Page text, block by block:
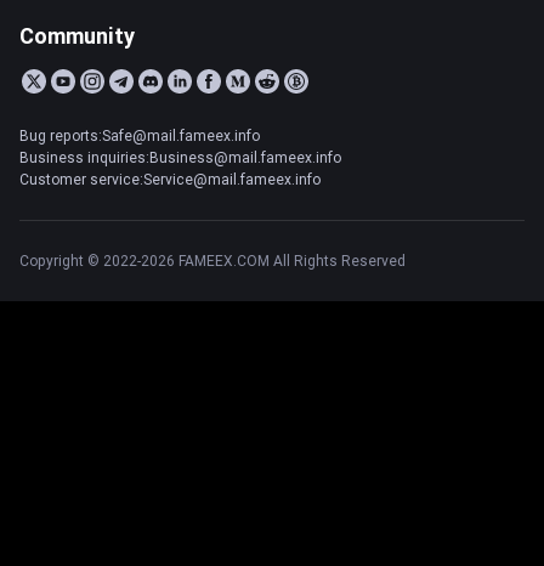
Community
Bug reports:Safe@mail.fameex.info
Business inquiries:Business@mail.fameex.info
Customer service:Service@mail.fameex.info
Copyright © 2022-2026 FAMEEX.COM All Rights Reserved